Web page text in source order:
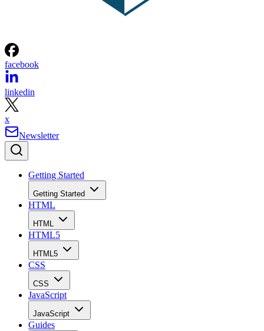
facebook
linkedin
x
Newsletter
Getting Started
Getting Started
HTML
HTML
HTML5
HTML5
CSS
CSS
JavaScript
JavaScript
Guides